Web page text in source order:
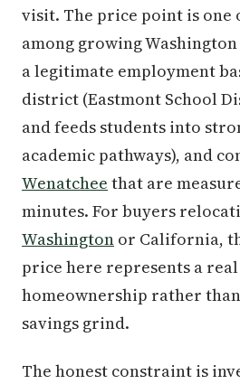
visit. The price point is one
among growing
a legitimate employment
district (Eastmont School
and feeds students into
academic pathways), and
Wenatchee that are
minutes. For buyers
Washington or California,
price here represents a
homeownership rather
savings grind.
The honest constraint is